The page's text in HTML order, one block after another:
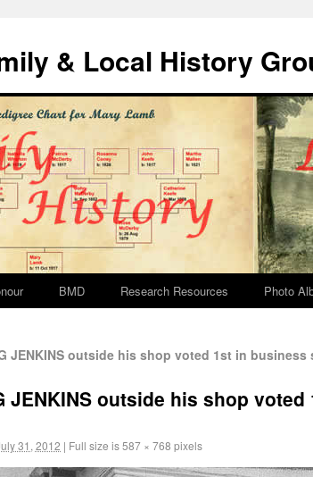
& Local History
BMD Research Resources Photo
JENKINS outside his shop voted 1st in
JENKINS outside his shop
31, 2012 | Full size is587 × 768 pixels